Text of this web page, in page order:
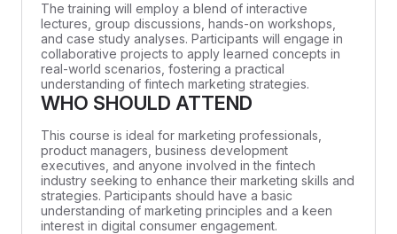
The training will employ a blend of interactive
lectures, group discussions, hands-on workshops,
and case study analyses. Participants will engage in
collaborative projects to apply learned concepts in
real-world scenarios, fostering a practical
understanding of fintech marketing strategies.
WHO SHOULD ATTEND
This course is ideal for marketing professionals,
product managers, business development
executives, and anyone involved in the fintech
industry seeking to enhance their marketing skills and
strategies. Participants should have a basic
understanding of marketing principles and a keen
interest in digital consumer engagement.